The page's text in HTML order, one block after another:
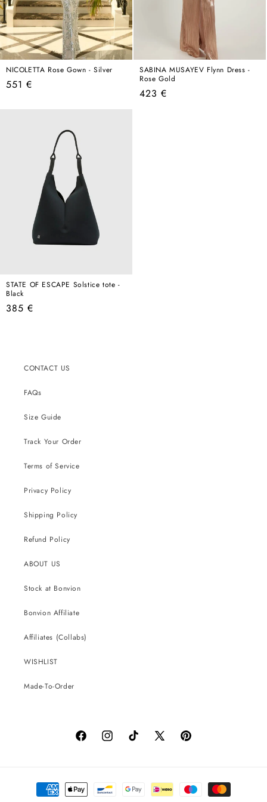
NICOLETTA Rose Gown - Silver
Regular
551 €
SABINA MUSAYEV Flynn Dress -
Rose Gold
Regular
423 €
STATE OF ESCAPE Solstice tote -
Black
Regular
385 €
CONTACT US
FAQs
Size Guide
Track Your Order
Terms of Service
Privacy Policy
Shipping Policy
Refund Policy
ABOUT US
Stock at Bonvion
Bonvion Affiliate
Affiliates (Collabs)
WISHLIST
Made-To-Order
FacebookInstagramTikTok
X
Pinterest
Payment